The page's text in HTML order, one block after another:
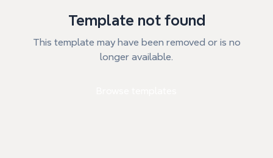
Template not found
This template may have been removed or is no
longer available.